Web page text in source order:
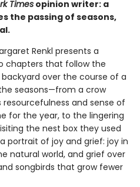
Times opinion writer: a
the passing of seasons,
Renkl presents a
chapters that follow the
over the course of a
seasons—from a crow
resourcefulness and sense of
for the year, to the lingering
the nest box they used
portrait of joy and grief: joy in
natural world, and grief over
songbirds that grow fewer